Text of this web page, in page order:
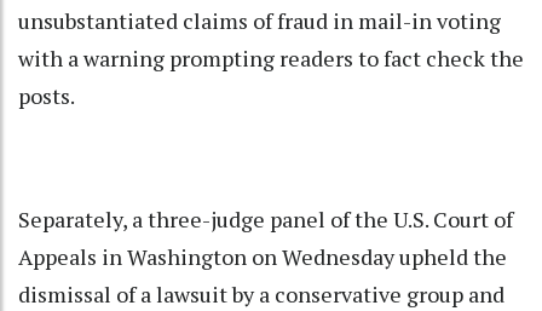
unsubstantiated claims of fraud in mail-in voting
with a warning prompting readers to fact check the
posts.
Separately, a three-judge panel of the U.S. Court of
Appeals in Washington on Wednesday upheld the
dismissal of a lawsuit by a conservative group and